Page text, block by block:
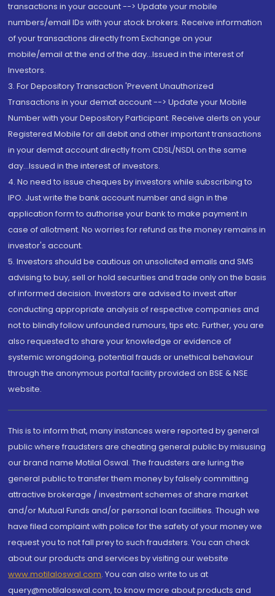
transactions in your account --> Update your mobile
numbers/email IDs with your stock brokers. Receive information
of your transactions directly from Exchange on your
mobile/email at the end of the day...Issued in the interest of
Investors.
3. For Depository Transaction 'Prevent Unauthorized
Transactions in your demat account --> Update your Mobile
Number with your Depository Participant. Receive alerts on your
Registered Mobile for all debit and other important transactions
in your demat account directly from CDSL/NSDL on the same
day...Issued in the interest of investors.
4. No need to issue cheques by investors while subscribing to
IPO. Just write the bank account number and sign in the
application form to authorise your bank to make payment in
case of allotment. No worries for refund as the money remains in
investor's account.
5. Investors should be cautious on unsolicited emails and SMS
advising to buy, sell or hold securities and trade only on the basis
of informed decision. Investors are advised to invest after
conducting appropriate analysis of respective companies and
not to blindly follow unfounded rumours, tips etc. Further, you are
also requested to share your knowledge or evidence of
systemic wrongdoing, potential frauds or unethical behaviour
through the anonymous portal facility provided on BSE & NSE
website.
This is to inform that, many instances were reported by general
public where fraudsters are cheating general public by misusing
our brand name Motilal Oswal. The fraudsters are luring the
general public to transfer them money by falsely committing
attractive brokerage / investment schemes of share market
and/or Mutual Funds and/or personal loan facilities. Though we
have filed complaint with police for the safety of your money we
request you to not fall prey to such fraudsters. You can check
about our products and services by visiting our website
www.motilaloswal.com. You can also write to us at
query@motilaloswal.com, to know more about products and